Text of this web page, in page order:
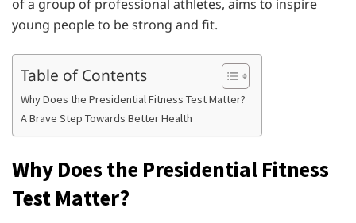
of a group of professional athletes, aims to inspire
young people to be strong and fit.
Table of Contents
Why Does the Presidential Fitness Test Matter?
A Brave Step Towards Better Health
Why Does the Presidential Fitness
Test Matter?